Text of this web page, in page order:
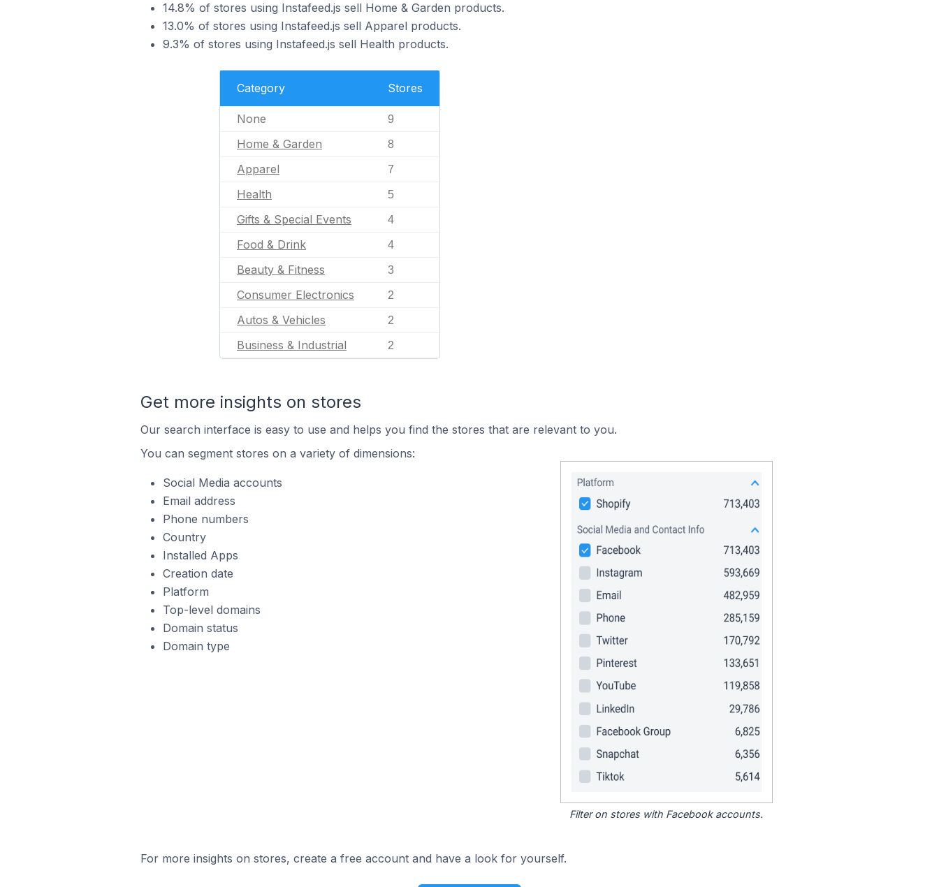
14.8% of stores using Instafeed.js sell Home & Garden products.
13.0% of stores using Instafeed.js sell Apparel products.
9.3% of stores using Instafeed.js sell Health products.
Category Stores
None 9
Home & Garden 8
Apparel 7
Health 5
Gifts & Special Events 4
Food & Drink 4
Beauty & Fitness 3
Consumer Electronics 2
Autos & Vehicles 2
Business & Industrial 2
Get more insights on stores
Our search interface is easy to use and helps you find the stores that are relevant to you.
You can segment stores on a variety of dimensions:
Social Media accounts
Email address
Phone numbers
Country
Installed Apps
Creation date
Platform
Top-level domains
Domain status
Domain type
Filter on stores with Facebook accounts.
For more insights on stores, create a free account and have a look for yourself.